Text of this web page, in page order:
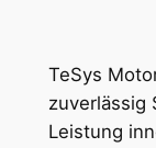
TeSys
zuverlässig
Leistung